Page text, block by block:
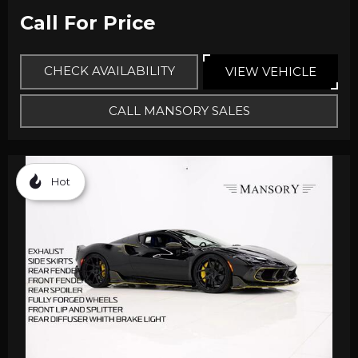
Call For Price
CHECK AVAILABILITY VIEW VEHICLE
CALL MANSORY SALES
Hot